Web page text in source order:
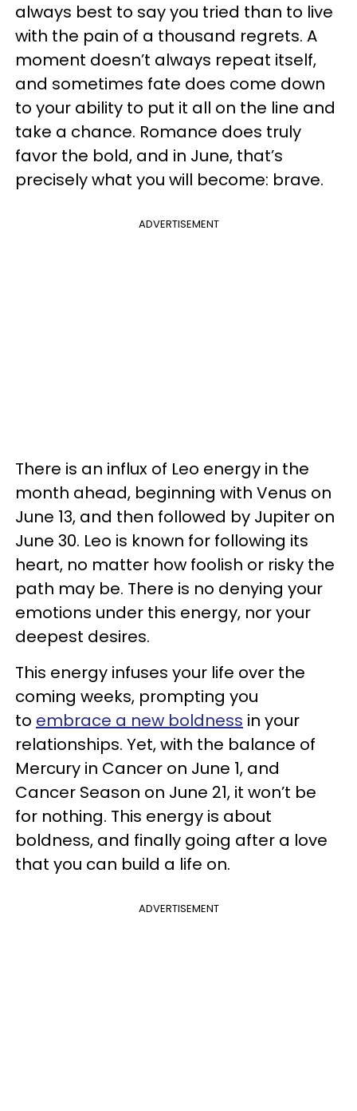
always best to say you tried than to live
with the pain of a thousand regrets. A
moment doesn’t always repeat itself,
and sometimes fate does come down
to your ability to put it all on the line and
take a chance. Romance does truly
favor the bold, and in June, that’s
precisely what you will become: brave.
ADVERTISEMENT
There is an influx of Leo energy in the
month ahead, beginning with Venus on
June 13, and then followed by Jupiter on
June 30. Leo is known for following its
heart, no matter how foolish or risky the
path may be. There is no denying your
emotions under this energy, nor your
deepest desires.
This energy infuses your life over the
coming weeks, prompting you
to embrace a new boldness in your
relationships. Yet, with the balance of
Mercury in Cancer on June 1, and
Cancer Season on June 21, it won’t be
for nothing. This energy is about
boldness, and finally going after a love
that you can build a life on.
ADVERTISEMENT